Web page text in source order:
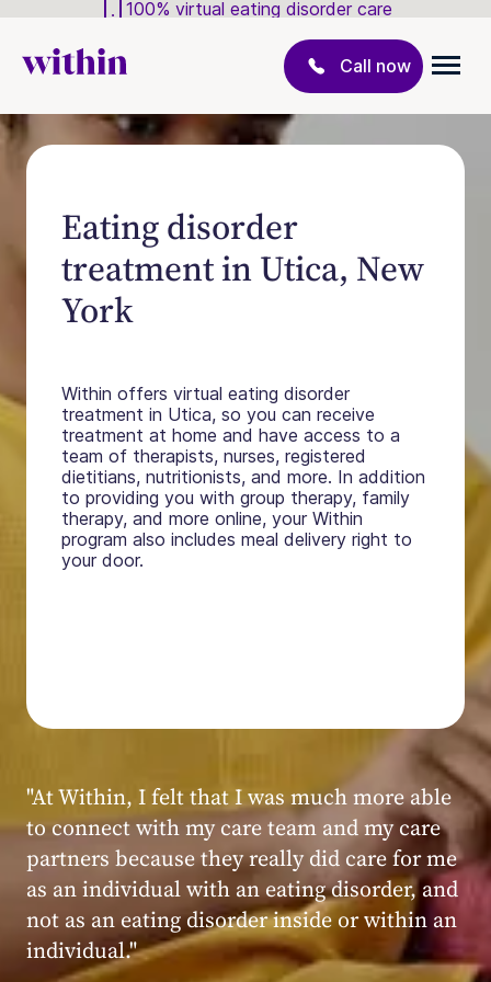
100% virtual eating disorder care
Call now
Eating disorder
treatment in Utica, New
York
Within offers virtual eating disorder
treatment in Utica, so you can receive
treatment at home and have access to a
team of therapists, nurses, registered
dietitians, nutritionists, and more. In addition
to providing you with group therapy, family
therapy, and more online, your Within
program also includes meal delivery right to
your door.
Within patient
"My experience at Within was very positive,
powerful, and transformative. I always felt
seen, heard, validated, and supported by the
kind, caring, and knowledgeable staff at
Within."
Within patient
Within patient
Within patient
Within patient
Within patient
Within patient
Within patient